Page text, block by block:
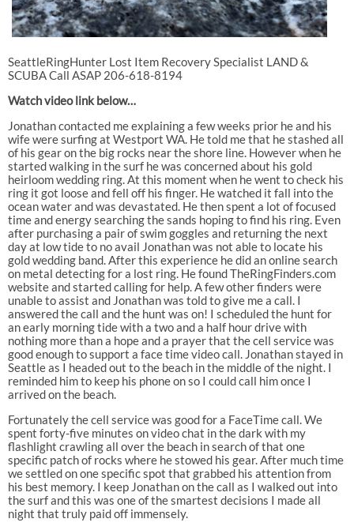
SeattleRingHunter Lost Item Recovery Specialist LAND &
SCUBA Call ASAP 206-618-8194
Watch video link below…
Jonathan contacted me explaining a few weeks prior he and his
wife were surfing at Westport WA. He told me that he stashed all
of his gear on the big rocks near the shore line. However when he
started walking in the surf he was concerned about his gold
heirloom wedding ring. At this moment when he went to check his
ring it got loose and fell off his finger. He watched it fall into the
ocean water and was devastated. He then spent a lot of focused
time and energy searching the sands hoping to find his ring. Even
after purchasing a pair of swim goggles and returning the next
day at low tide to no avail Jonathan was not able to locate his
gold wedding band. After this experience he did an online search
on metal detecting for a lost ring. He found TheRingFinders.com
website and started calling for help. A few other finders were
unable to assist and Jonathan was told to give me a call. I
answered the call and the hunt was on! I scheduled the hunt for
an early morning tide with a two and a half hour drive with
nothing more than a hope and a prayer that the cell service was
good enough to support a face time video call. Jonathan stayed in
Seattle as I headed out to the beach in the middle of the night. I
reminded him to keep his phone on so I could call him once I
arrived on the beach.
Fortunately the cell service was good for a FaceTime call. We
spent forty-five minutes on video chat in the dark with my
flashlight crawling all over the beach in search of that one
specific patch of rocks where he stowed his gear. After much time
we settled on one specific spot that grabbed his attention from
his best memory. I keep Jonathan on the call as I walked out into
the surf and this was one of the smartest decisions I made all
night that truly paid off immensely.